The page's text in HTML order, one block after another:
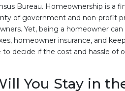
Bureau. Homeownership is a
of government and non-profit
Yet, being a homeowner
homeowner insurance, and
to decide if the cost and hassle
You Stay in